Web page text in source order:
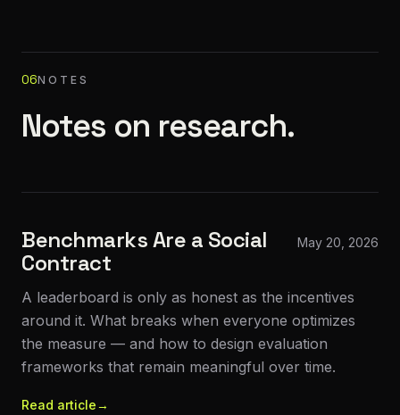
06NOTES
Notes on research.
Benchmarks Are a Social
Contract
May 20, 2026
A leaderboard is only as honest as the incentives
around it. What breaks when everyone optimizes
the measure — and how to design evaluation
frameworks that remain meaningful over time.
Read article→